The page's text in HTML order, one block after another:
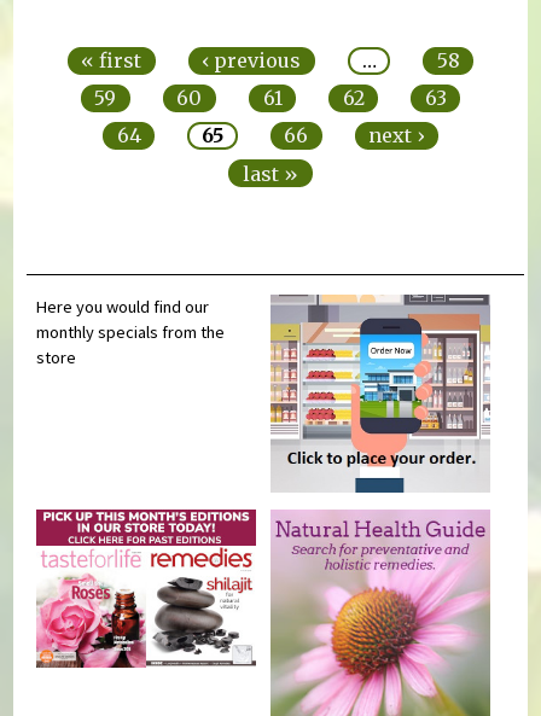
« first ‹ previous …
58
59
60 61 62
63
64
65 66
next ›
last »
Here you would find our
monthly specials from the
store